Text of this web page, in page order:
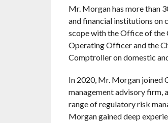
Mr. Morgan has more than
and financial institutions on
scope with the Office of the
Operating Officer and the
Comptroller on domestic
In 2020, Mr. Morgan joined
management advisory firm,
range of regulatory risk
Morgan gained deep